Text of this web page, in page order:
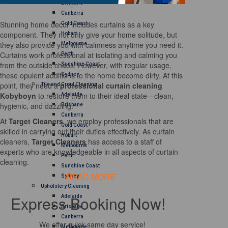
Canberra
Gold Coast
Hobart
Melbourne
Perth
Sunshine Coast
Sydney
Tile and Grout Cleaning
Adelaide
Brisbane
Canberra
Gold Coast
Hobart
Melbourne
Perth
Sunshine Coast
Sydney
Upholstery Cleaning
Adelaide
Brisbane
Canberra
Melbourne
Stunning home decor includes curtains as a key
component. They not only give your home solitude, but
they also provide you with calmness anytime you need it.
Curtains work professional at isolating and calming you
from the outside chaos. However, with regular usage,
these opulent additions to the home become dirty. At this
point, they need aprofessional curtain cleaning
Kobyboyn to restore them to their ideal state—clean,
hygienic, and dazzling.
At Target Cleaners, we employ professionals that are
skilled in carrying out their duties effectively. As curtain
cleaners, Target Cleanershas access to a staff of
experts who are knowledgeable in all aspects of curtain
cleaning.
READ MORE
Express Booking Now!
We offer quick same day service!